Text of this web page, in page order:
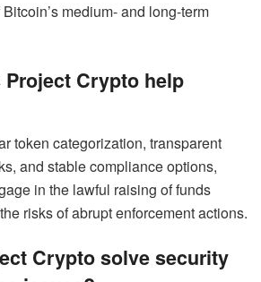
medium- and long-term
Project Crypto help
token categorization, transparent
and stable compliance options,
in the lawful raising of funds
risks of abrupt enforcement actions.
Crypto solve security